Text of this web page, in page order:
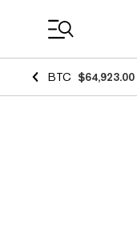
BTC $64,923.00